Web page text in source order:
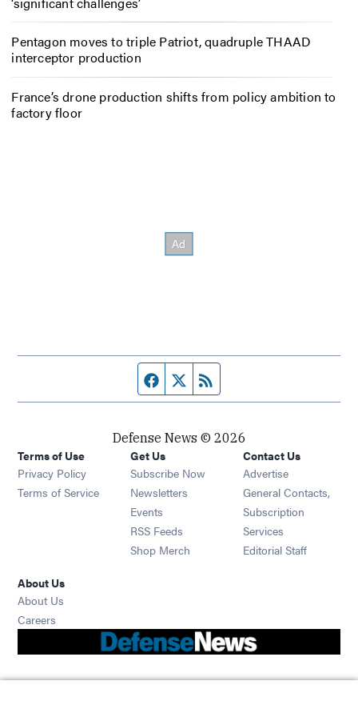
Pentagon moves to triple Patriot, quadruple THAAD
interceptor production
France’s drone production shifts from policy ambition to
factory floor
Facebook page
Twitter feed
Defense News © 2026
Terms of Use
Privacy Policy
Terms of Service
Get Us
Subscribe Now
Newsletters Opens in new window
Events Opens in new window
RSS Feeds Opens in new window
Shop Merch Opens in new window
Contact Us
Advertise
General Contacts,
Subscription
Services
Editorial Staff
About Us
About Us
Careers